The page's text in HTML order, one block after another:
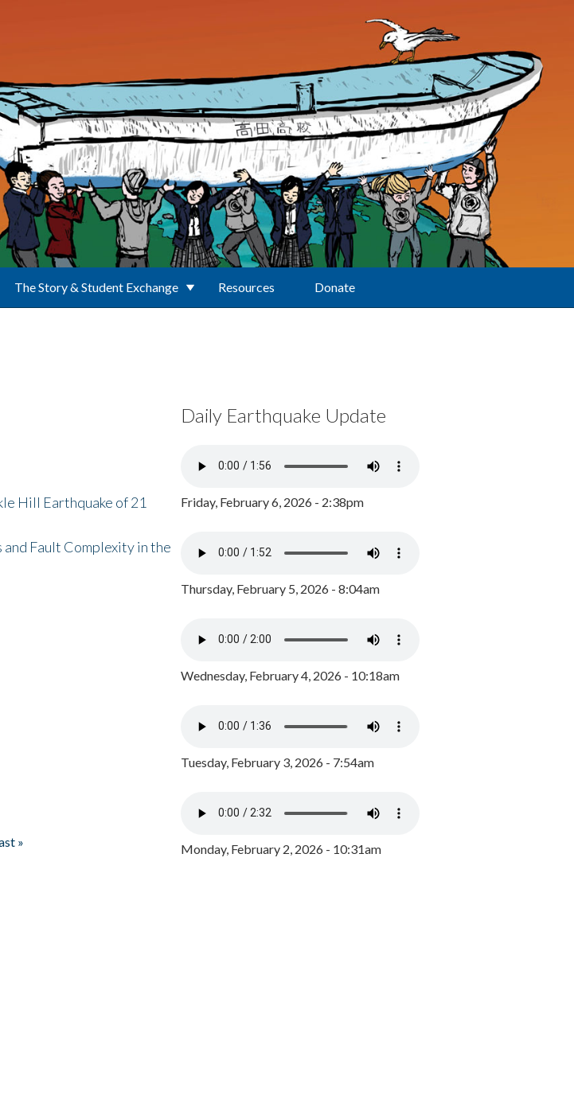
The Story & Student Exchange Resources Donate
Hill Earthquake of 21
Fault Complexity in the
»
Daily Earthquake Update
Friday, February 6, 2026 - 2:38pm
Thursday, February 5, 2026 - 8:04am
Wednesday, February 4, 2026 - 10:18am
Tuesday, February 3, 2026 - 7:54am
Monday, February 2, 2026 - 10:31am